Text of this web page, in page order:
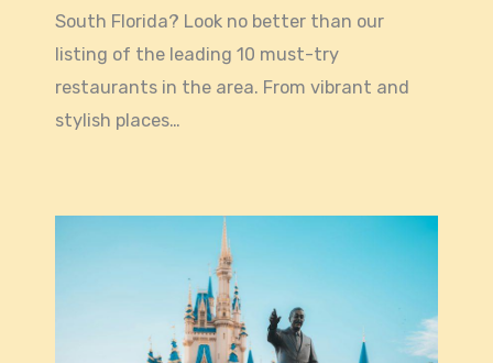
South Florida? Look no better than our
listing of the leading 10 must-try
restaurants in the area. From vibrant and
stylish places…